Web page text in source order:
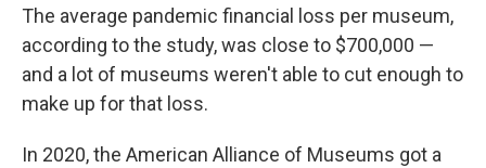
The average pandemic financial loss per museum,
according to the study, was close to $700,000 —
and a lot of museums weren't able to cut enough to
make up for that loss.
In 2020, the American Alliance of Museums got a